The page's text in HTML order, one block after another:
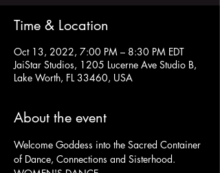
Time & Location
Oct 13, 2022, 7:00 PM – 8:30 PM EDT
JaiStar Studios, 1205 Lucerne Ave Studio B,
Lake Worth, FL 33460, USA
About the event
Welcome Goddess into the Sacred Container
of Dance, Connections and Sisterhood.